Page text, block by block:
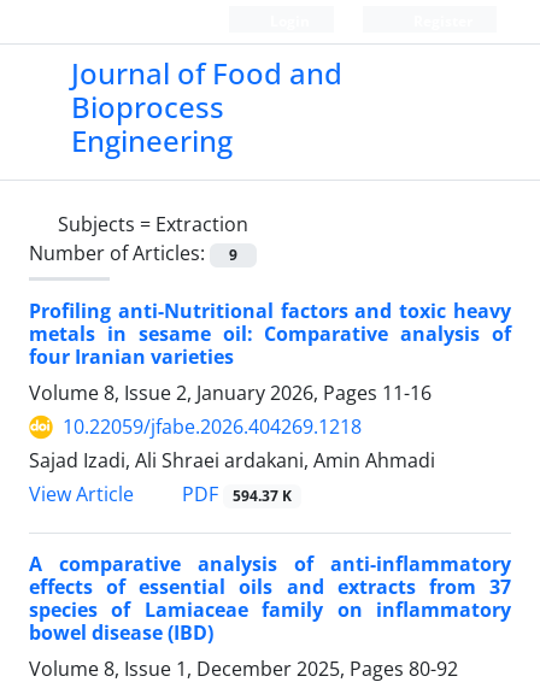
Journal of Food and
Bioprocess
Engineering
Subjects = Extraction
Number of Articles:
9
Profiling anti-Nutritional factors and toxic heavy
metals in sesame oil: Comparative analysis of
four Iranian varieties
Volume 8, Issue 2, January 2026, Pages 11-16
10.22059/jfabe.2026.404269.1218
Sajad Izadi, Ali Shraei ardakani, Amin Ahmadi
View Article
PDF 594.37 K
A comparative analysis of anti-inflammatory
effects of essential oils and extracts from 37
species of Lamiaceae family on inflammatory
bowel disease (IBD)
Volume 8, Issue 1, December 2025, Pages 80-92